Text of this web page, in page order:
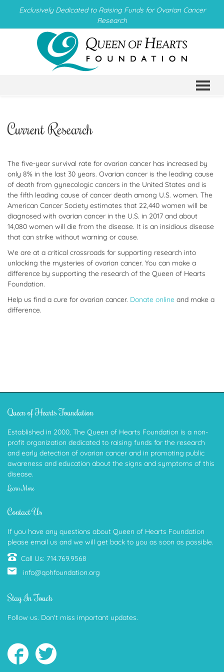
Exclusively Dedicated to Raising Funds for Ovarian Cancer
Research
Current Research
The five-year survival rate for ovarian cancer has increased by
only 8% in the last 30 years. Ovarian cancer is the leading cause
of death from gynecologic cancers in the United States and is
the fifth leading cause of cancer death among U.S. women. The
American Cancer Society estimates that 22,440 women will be
diagnosed with ovarian cancer in the U.S. in 2017 and about
14,080 women will die from the disease. It is an insidious disease
that can strike without warning or cause.
We are at a critical crossroads for supporting research into
unlocking the mysteries of ovarian cancer. You can make a
difference by supporting the research of the Queen of Hearts
Foundation.
Help us find a cure for ovarian cancer. Donate online and make a
difference.
Queen of Hearts Foundation
Established in 2000, The Queen of Hearts Foundation is a non-
profit organization dedicated to raising funds for the research
and early detection of ovarian cancer and in promoting public
awareness and education about the signs and symptoms of this
disease.
Learn More
Contact Us
If you have any questions about Queen of Hearts Foundation
please email us and we will get back to you as soon as possible.
Call Us: 714.769.9568
info@qohfoundation.org
Stay In Touch
Follow us. Don't miss important updates.
Follow
us
us